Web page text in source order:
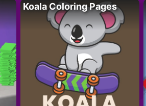
Koala Coloring Pages